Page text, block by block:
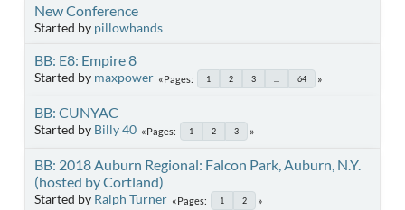
New Conference
Started by pillowhands
BB: E8: Empire 8
Started by maxpower Pages 1 2 3 64
BB: CUNYAC
Started by Billy 40 Pages 1 2 3
BB: 2018 Auburn Regional: Falcon Park, Auburn, N.Y.
(hosted by Cortland)
Started by Ralph Turner Pages 1 2